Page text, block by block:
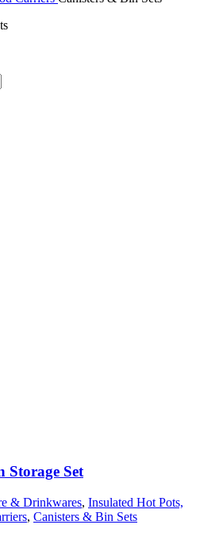
Storage Set
& Drinkwares, Insulated Hot Pots,
, Canisters & Bin Sets